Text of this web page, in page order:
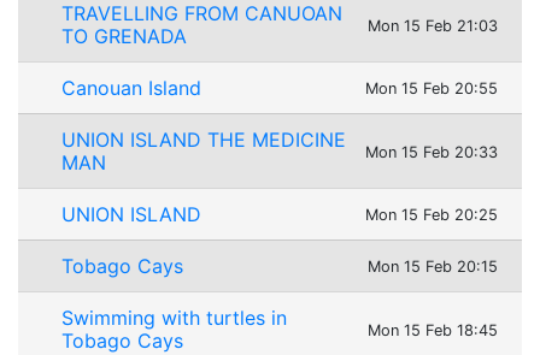
TRAVELLING FROM CANUOAN
TO GRENADA
Mon 15 Feb 21:03
Canouan Island Mon 15 Feb 20:55
UNION ISLAND THE MEDICINE
MAN
Mon 15 Feb 20:33
UNION ISLAND Mon 15 Feb 20:25
Tobago Cays Mon 15 Feb 20:15
Swimming with turtles in
Tobago Cays
Mon 15 Feb 18:45